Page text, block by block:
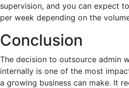
supervision, and you can expect
per week depending on the
Conclusion
The decision to outsource admin
internally is one of the most
a growing business can make. It